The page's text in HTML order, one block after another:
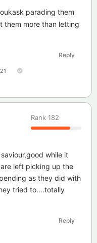
parading them
them more than letting
Reply
Rank 182
while it
left picking up the
as they did with
tried to….totally
Reply